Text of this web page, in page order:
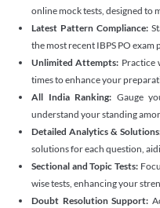
online mock tests, designed to
Latest Pattern Compliance:
the most recent IBPS PO
Unlimited Attempts: Practice
times to enhance your
All India Ranking: Gauge
understand your standing
Detailed Analytics &
solutions for each question,
Sectional and Topic Tests:
wise tests, enhancing your
Doubt Resolution Support: